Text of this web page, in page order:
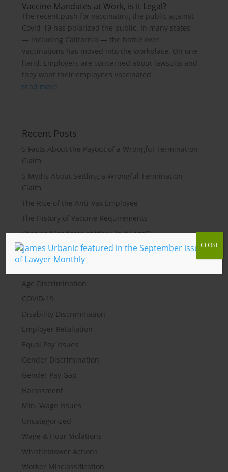
Vaccine Mandates at Work, is it Legal?
The recent push for vaccinating the public against
Covid-19 has polarized the public. In many states
— including California — the battle over
vaccinations has moved into the workplace. On one
hand, Employers are concerned about lawsuits and
they want their employees vaccinated.
read more
Recent Posts
5 Facts About the Payout of a Wrongful Termination
Claim
5 Myths About Settling a Wrongful Termination
Claim
The Rise of the Anti-Vax Employee
The History of Vaccine Requirements
Vaccine Mandates at Work, is it Legal?
Categories
Age Discrimination
COVID-19
Disability Discrimination
Employer Retaliation
Equal Pay Issues
Gender Discrimination
Gender Pay Gap
Harassment
Min. Wage Issues
Uncategorized
Wage & Hour Violations
Whistleblower Actions
Worker Misclassification
CLOSE